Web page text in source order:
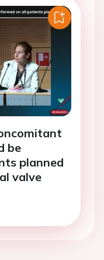
be
planned
valve